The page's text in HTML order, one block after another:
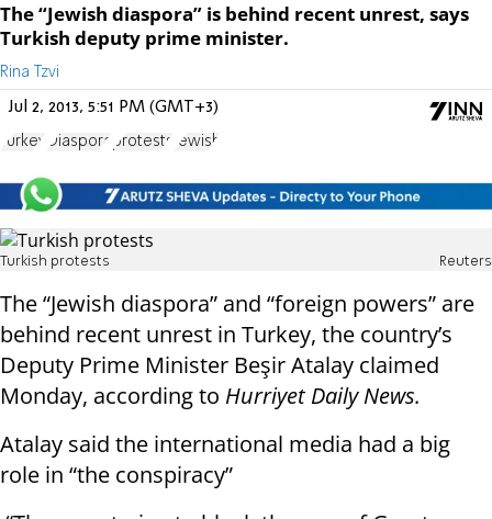
The “Jewish diaspora” is behind recent unrest, says
Turkish deputy prime minister.
Rina Tzvi
Jul 2, 2013, 5:51 PM (GMT+3)
Turkey Diaspora protests Jewish
Turkish protests Reuters
The “Jewish diaspora” and “foreign powers” are
behind recent unrest in Turkey, the country’s
Deputy Prime Minister Beşir Atalay claimed
Monday, according to Hurriyet Daily News.
Atalay said the international media had a big
role in “the conspiracy”